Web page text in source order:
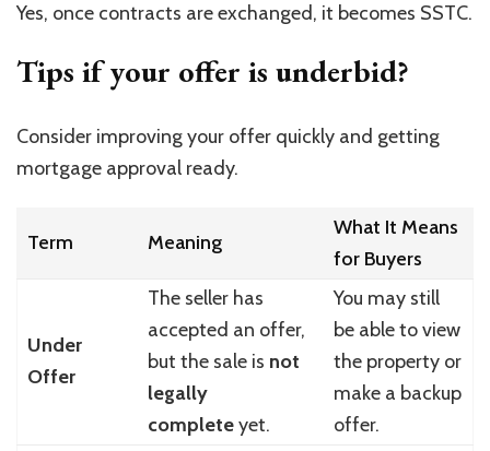
Yes, once contracts are exchanged, it becomes SSTC.
Tips if your offer is underbid?
Consider improving your offer quickly and getting
mortgage approval ready.
Term Meaning
What It Means
for Buyers
Under
Offer
The seller has
accepted an offer,
but the sale is not
legally
completeyet.
You may still
be able to view
the property or
make a backup
offer.